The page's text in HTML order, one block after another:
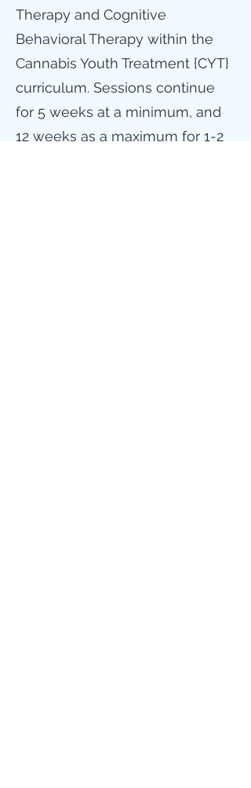
Therapy and Cognitive
Behavioral Therapy within the
Cannabis Youth Treatment {CYT}
curriculum. Sessions continue
for 5 weeks at a minimum, and
12 weeks as a maximum for 1-2